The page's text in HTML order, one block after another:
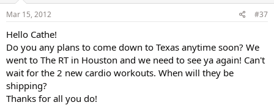
lot!
Mar 15, 2012 #37
Hello Cathe!
Do you any plans to come down to Texas anytime soon? We
went to The RT in Houston and we need to see ya again! Can't
wait for the 2 new cardio workouts. When will they be
shipping?
Thanks for all you do!